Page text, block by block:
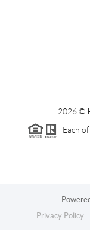
2026©
Each
Privacy Policy